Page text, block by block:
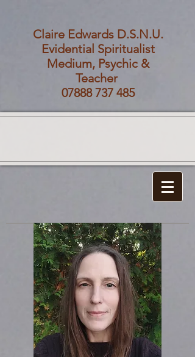
Claire Edwards D.S.N.U.
Evidential Spiritualist
Medium, Psychic &
Teacher
07888 737 485